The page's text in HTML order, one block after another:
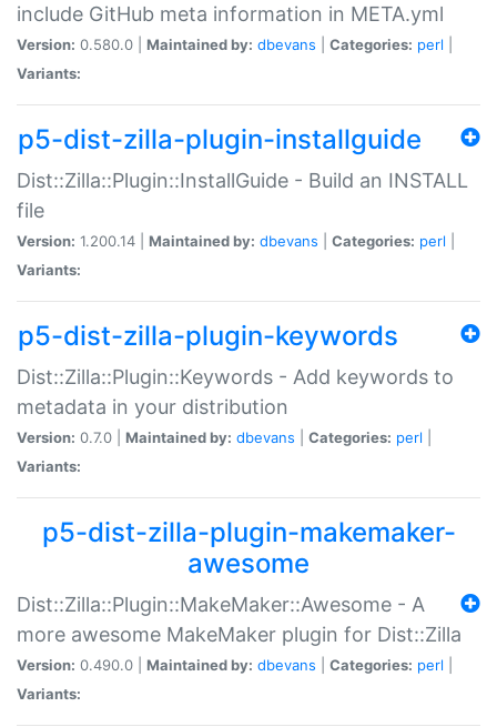
include GitHub meta information in META.yml
Version: 0.580.0 | Maintained by: dbevans Categories: perl
Variants:
p5-dist-zilla-plugin-installguide
Dist::Zilla::Plugin::InstallGuide - Build an INSTALL
file
Version: 1.200.14 | Maintained by: dbevans Categories: perl
Variants:
p5-dist-zilla-plugin-keywords
Dist::Zilla::Plugin::Keywords - Add keywords to
metadata in your distribution
Version: 0.7.0 | Maintained by: dbevans Categories: perl
Variants:
p5-dist-zilla-plugin-makemaker-
awesome
Dist::Zilla::Plugin::MakeMaker::Awesome - A
more awesome MakeMaker plugin for Dist::Zilla
Version: 0.490.0 | Maintained by: dbevans Categories: perl
Variants: